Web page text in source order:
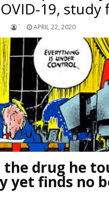
19, study
` APRIL 22, 2020
drug he
yet finds no